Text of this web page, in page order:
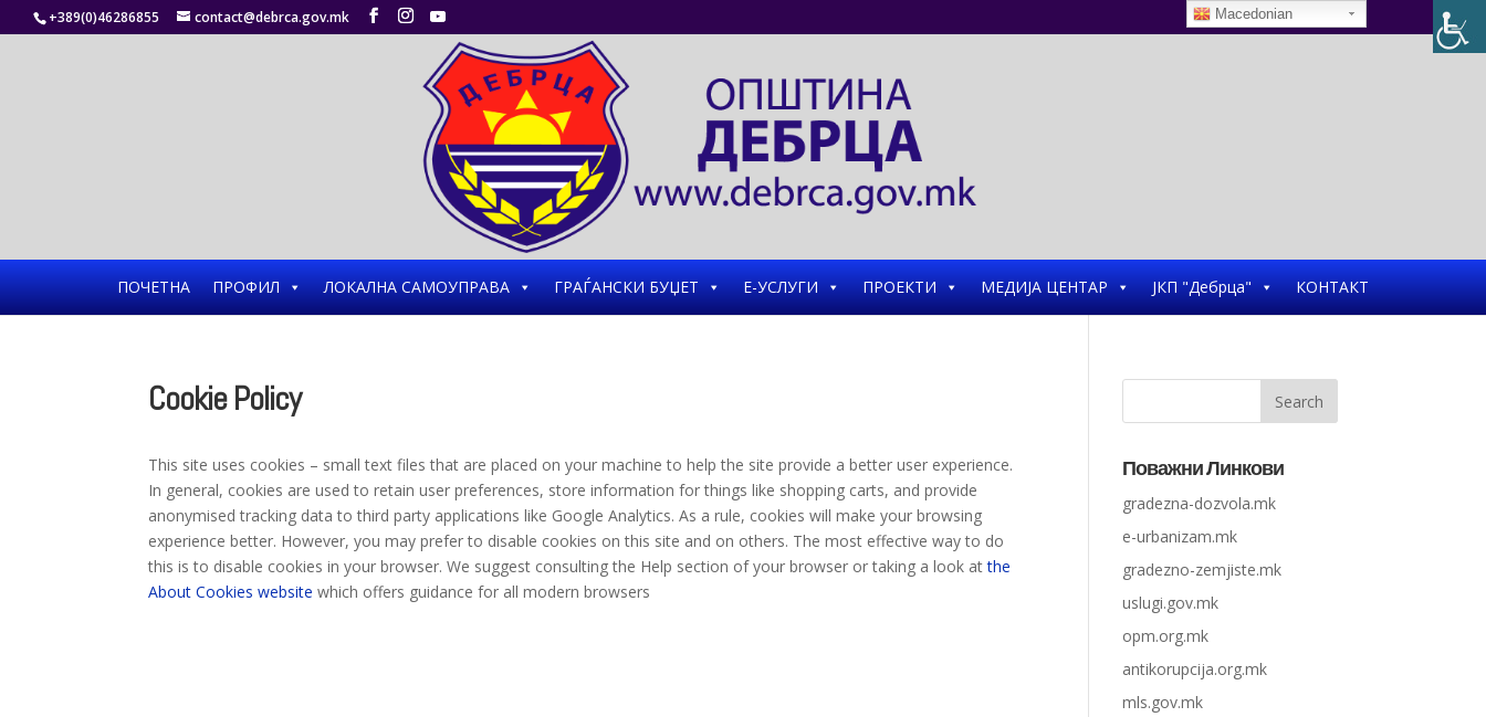
+389(0)46286855 contact@debrca.gov.mk
ПОЧЕТНА ПРОФИЛ ЛОКАЛНА САМОУПРАВА ГРАЃАНСКИ БУЏЕТ Е-УСЛУГИ ПРОЕКТИ МЕДИЈА ЦЕНТАР ЈКП "Дебрца" КОНТАКТ
Cookie Policy
This site uses cookies – small text files that are placed on your machine to help the site provide a better user experience.
In general, cookies are used to retain user preferences, store information for things like shopping carts, and provide
anonymised tracking data to third party applications like Google Analytics. As a rule, cookies will make your browsing
experience better. However, you may prefer to disable cookies on this site and on others. The most effective way to do
this is to disable cookies in your browser. We suggest consulting the Help section of your browser or taking a look atthe
About Cookies website which offers guidance for all modern browsers
Поважни Линкови
gradezna-dozvola.mk
e-urbanizam.mk
gradezno-zemjiste.mk
uslugi.gov.mk
opm.org.mk
antikorupcija.org.mk
mls.gov.mk
Macedonian